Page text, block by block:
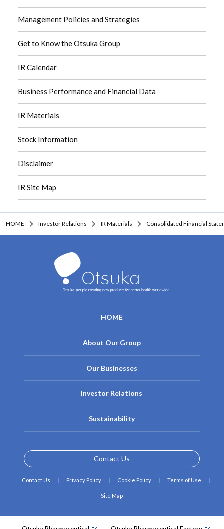
Management Policies and Strategies
Get to Know the Otsuka Group
IR Calendar
Business Performance and Financial Data
IR Materials
Stock Information
Disclaimer
IR Site Map
HOME Investor Relations IR Materials Consolidated Financial
HOME
About Our Group
Our Businesses
Investor Relations
Sustainability
Contact Us
Contact Us Privacy Policy Cookie Policy Terms of Use
Site Map